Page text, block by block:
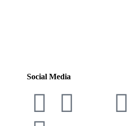
Social Media